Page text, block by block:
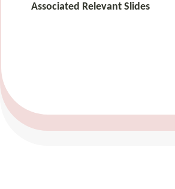
Associated Relevant Slides